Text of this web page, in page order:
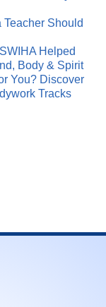
Teacher Should
Helped
Body & Spirit
You? Discover
Tracks